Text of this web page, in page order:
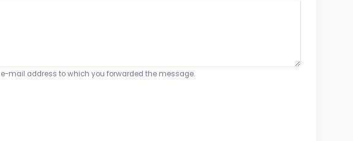
mail address to which you forwarded the message.